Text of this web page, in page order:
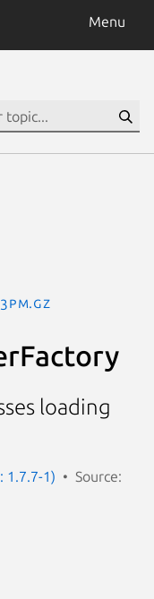
Menu
loading
1.7.7-1)
Source: